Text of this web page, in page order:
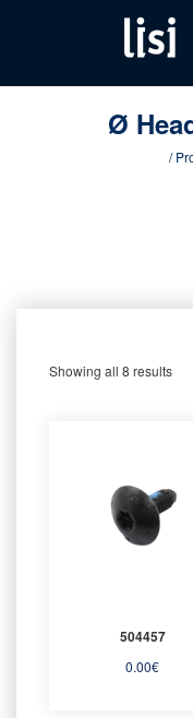
content
Ø
/
Showing all 8 results
504457
0.00€